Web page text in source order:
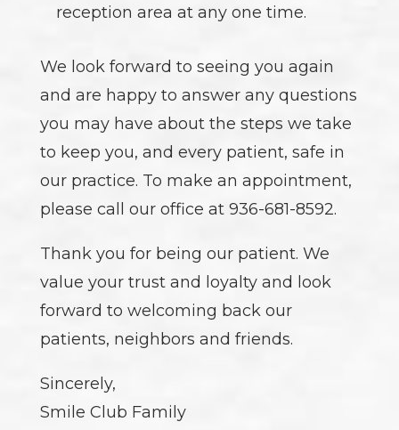
reception area at any one time.
We look forward to seeing you again
and are happy to answer any questions
you may have about the steps we take
to keep you, and every patient, safe in
our practice. To make an appointment,
please call our office at 936-681-8592.
Thank you for being our patient. We
value your trust and loyalty and look
forward to welcoming back our
patients, neighbors and friends.
Sincerely,
Smile Club Family